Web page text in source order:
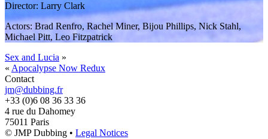
Director: Larry Clark
Actors: Brad Renfro, Rachel Miner, Bijou Phillips, Nick Stahl,
Michael Pitt, Leo Fitzpatrick
Sex and Lucia »
« Apocalypse Now Redux
Contact
jm@dubbing.fr
+33 (0)6 08 36 33 36
4 rue du Dahomey
75011 Paris
© JMP Dubbing • Legal Notices